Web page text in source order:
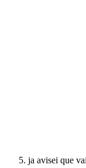
ja avisei que